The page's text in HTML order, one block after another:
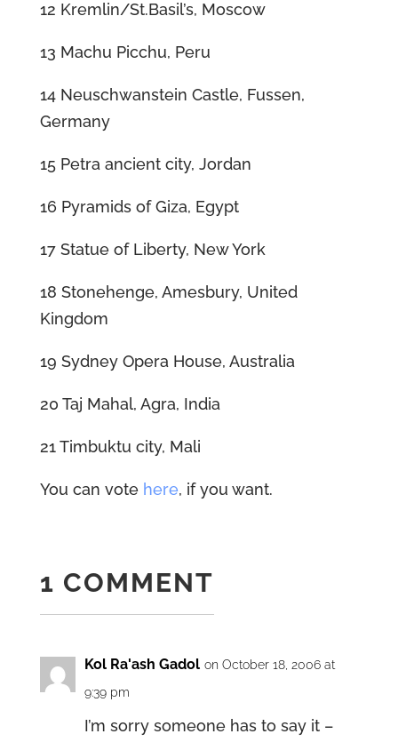
12 Kremlin/St.Basil’s, Moscow
13 Machu Picchu, Peru
14 Neuschwanstein Castle, Fussen,
Germany
15 Petra ancient city, Jordan
16 Pyramids of Giza, Egypt
17 Statue of Liberty, New York
18 Stonehenge, Amesbury, United
Kingdom
19 Sydney Opera House, Australia
20 Taj Mahal, Agra, India
21 Timbuktu city, Mali
You can vote here, if you want.
1 COMMENT
Kol Ra'ash Gadol on October 18, 2006 at
9:39 pm
I’m sorry someone has to say it –